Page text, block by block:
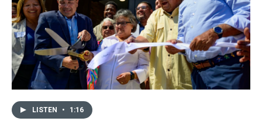
LISTEN • 1:16